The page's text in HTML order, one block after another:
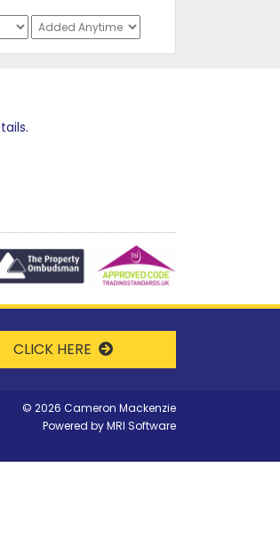
CLICK HERE
© 2026 Cameron Mackenzie
Powered byMRI Software